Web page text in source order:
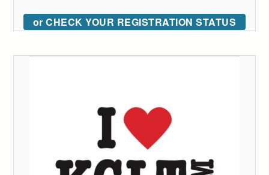
or CHECK YOUR REGISTRATION STATUS